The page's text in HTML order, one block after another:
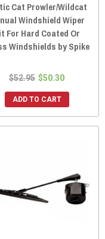
Cat Prowler/Wildcat
Windshield Wiper
For Hard Coated Or
Windshields by Spike
$52.95 $50.30
ADD TO CART